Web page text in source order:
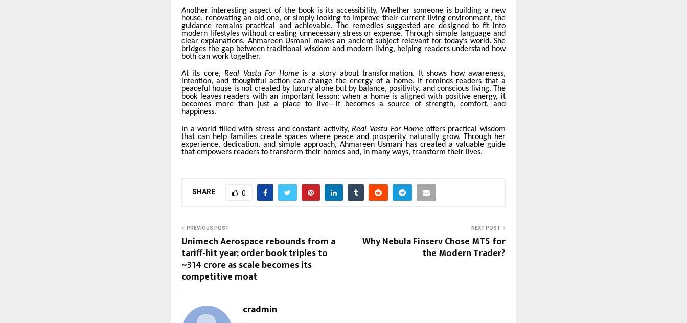
Another interesting aspect of the book is its accessibility. Whether someone is building a new
house, renovating an old one, or simply looking to improve their current living environment, the
guidance remains practical and achievable. The remedies suggested are designed to fit into
modern lifestyles without creating unnecessary stress or expense. Through simple language and
clear explanations, Ahmareen Usmani makes an ancient subject relevant for today’s world. She
bridges the gap between traditional wisdom and modern living, helping readers understand how
both can work together.
At its core,Real Vastu For Homeis a story about transformation. It shows how awareness,
intention, and thoughtful action can change the energy of a home. It reminds readers that a
peaceful house is not created by luxury alone but by balance, positivity, and conscious living. The
book leaves readers with an important lesson: when a home is aligned with positive energy, it
becomes more than just a place to live—it becomes a source of strength, comfort, and
happiness.
In a world filled with stress and constant activity,Real Vastu For Home offers practical wisdom
that can help families create spaces where peace and prosperity naturally grow. Through her
experience, dedication, and simple approach, Ahmareen Usmani has created a valuable guide
that empowers readers to transform their homes and, in many ways, transform their lives.
SHARE 0
PREVIOUS POST
Unimech Aerospace rebounds from a
tariff-hit year; order book triples to
~₹314 crore as scale becomes its
competitive moat
NEXT POST
Why Nebula Finserv Chose MT5 for
the Modern Trader?
cradmin